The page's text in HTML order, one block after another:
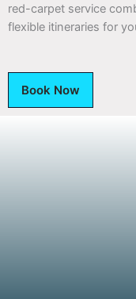
red-carpet service
flexible itineraries for
Book Now